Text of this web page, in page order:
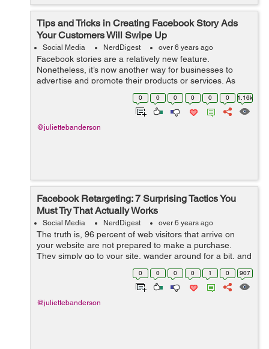
Tips and Tricks in Creating Facebook Story Ads
Your Customers Will Swipe Up
Social Media NerdDigest over 6 years ago
Facebook stories are a relatively new feature.
Nonetheless, it’s now another way for businesses to
advertise and promote their products or services. As
many more users enjoy being on the platform, the
population on Facebook is still consist...
0 0 0 0 0 0 1.16k
@juliettebanderson
Facebook Retargeting: 7 Surprising Tactics You
Must Try That Actually Works
Social Media NerdDigest over 6 years ago
The truth is, 96 percent of web visitors that arrive on
your website are not prepared to make a purchase.
They simply go to your site, wander around for a bit, and
then leave. In fact, most of them will also forget all about
0 0 0 0 1 0 907
@juliettebanderson